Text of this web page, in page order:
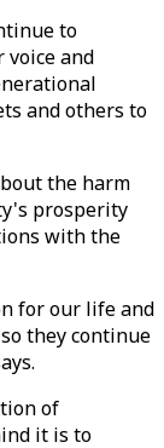
to
and
and others to
the harm
prosperity
with the
for our life and
they continue
of
it is to